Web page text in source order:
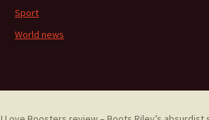
Sport
World news